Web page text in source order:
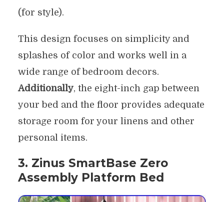
(for style).
This design focuses on simplicity and
splashes of color and works well in a
wide range of bedroom decors.
Additionally, the eight-inch gap between
your bed and the floor provides adequate
storage room for your linens and other
personal items.
3. Zinus SmartBase Zero
Assembly Platform Bed